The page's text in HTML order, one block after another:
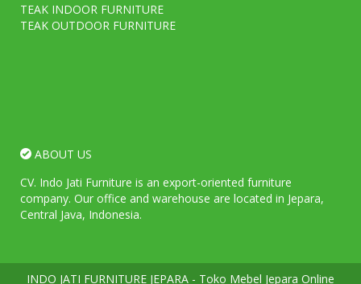
TEAK INDOOR FURNITURE
TEAK OUTDOOR FURNITURE
ABOUT US
CV. Indo Jati Furniture is an export-oriented furniture
company. Our office and warehouse are located in Jepara,
Central Java, Indonesia.
INDO JATI FURNITURE JEPARA - Toko Mebel Jepara Online